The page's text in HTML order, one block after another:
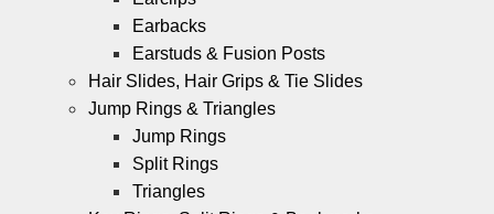
Earbacks
Earstuds & Fusion Posts
Hair Slides, Hair Grips & Tie Slides
Jump Rings & Triangles
Jump Rings
Split Rings
Triangles